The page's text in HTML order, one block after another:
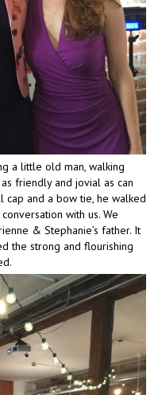
a little old man, walking
friendly and jovial as can
cap and a bow tie, he walked
with us. We
& Stephanie’s father. It
the strong and flourishing